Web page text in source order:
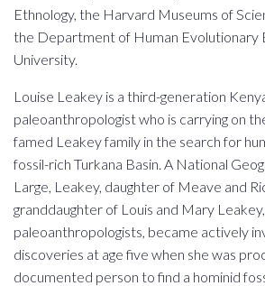
Ethnology, the Harvard Museums of
the Department of Human Evolutionary
University.
Louise Leakey is a third-generation
paleoanthropologist who is carrying on
famed Leakey family in the search for
fossil-rich Turkana Basin. A National
Large, Leakey, daughter of Meave and
granddaughter of Louis and Mary
paleoanthropologists, became actively
discoveries at age five when she was
documented person to find a hominid